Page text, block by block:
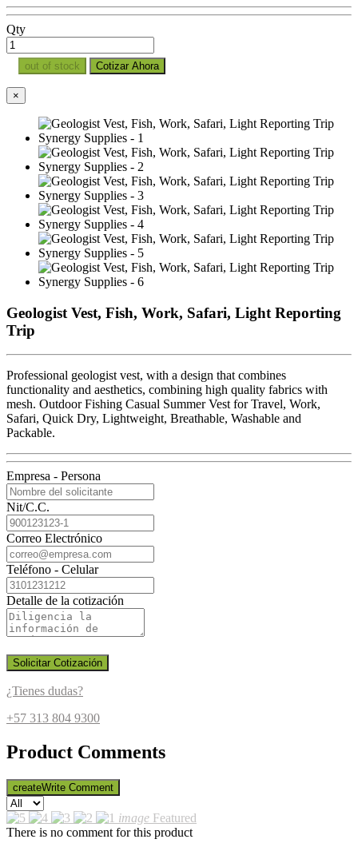
Qty
out of stock Cotizar Ahora
×
Geologist Vest, Fish, Work, Safari, Light Reporting
Trip
Professional geologist vest, with a design that combines
functionality and aesthetics, combining high quality fabrics with
mesh. Outdoor Fishing Casual Summer Vest for Travel, Work,
Safari, Quick Dry, Lightweight, Breathable, Washable and
Packable.
Empresa - Persona
Nit/C.C.
Correo Electrónico
Teléfono - Celular
Detalle de la cotización
Solicitar Cotización
¿Tienes dudas?
+57 313 804 9300
Product Comments
createWrite Comment
image Featured
There is no comment for this product